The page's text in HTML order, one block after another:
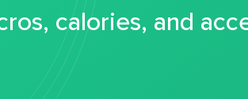
calories, and